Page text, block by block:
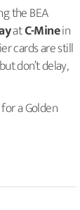
the BEA
atC-Minein
cards are still
don’t delay,
a Golden